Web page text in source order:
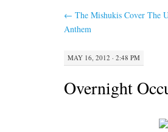
← The Mishukis Cover The
Anthem
MAY 16, 2012 · 2:48 PM
Overnight